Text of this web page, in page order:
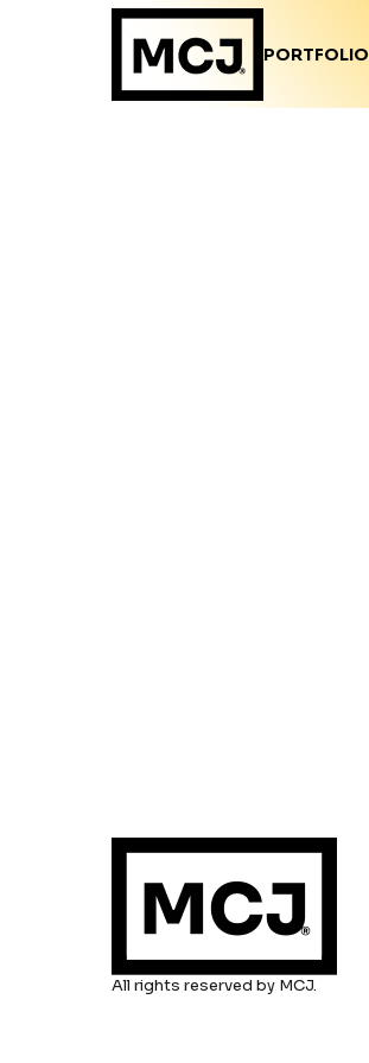
PORTFOLIO
All rights reserved by MCJ.